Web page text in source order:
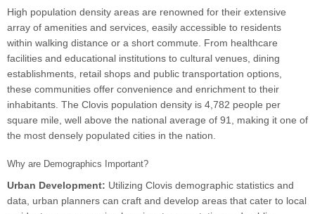
High population density areas are renowned for their extensive
array of amenities and services, easily accessible to residents
within walking distance or a short commute. From healthcare
facilities and educational institutions to cultural venues, dining
establishments, retail shops and public transportation options,
these communities offer convenience and enrichment to their
inhabitants. The Clovis population density is 4,782 people per
square mile, well above the national average of 91, making it one of
the most densely populated cities in the nation.
Why are Demographics Important?
Urban Development: Utilizing Clovis demographic statistics and
data, urban planners can craft and develop areas that cater to local